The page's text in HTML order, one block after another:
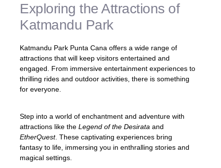
Exploring the Attractions of
Katmandu Park
Katmandu Park Punta Cana offers a wide range of
attractions that will keep visitors entertained and
engaged. From immersive entertainment experiences to
thrilling rides and outdoor activities, there is something
for everyone.
Step into a world of enchantment and adventure with
attractions like the Legend of the Desirata and
EtherQuest. These captivating experiences bring
fantasy to life, immersing you in enthralling stories and
magical settings.